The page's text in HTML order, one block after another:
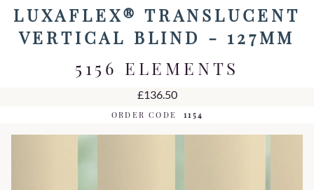
LUXAFLEX® TRANSLUCENT
VERTICAL BLIND - 127MM
5156 ELEMENTS
£136.50
ORDER CODE 1154